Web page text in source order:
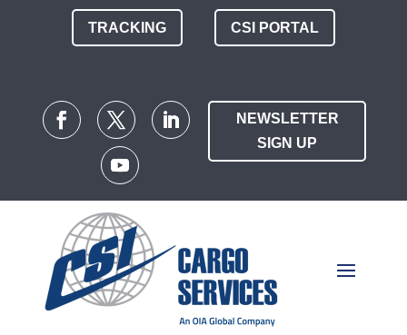
TRACKING CSI PORTAL
NEWSLETTER
SIGN UP